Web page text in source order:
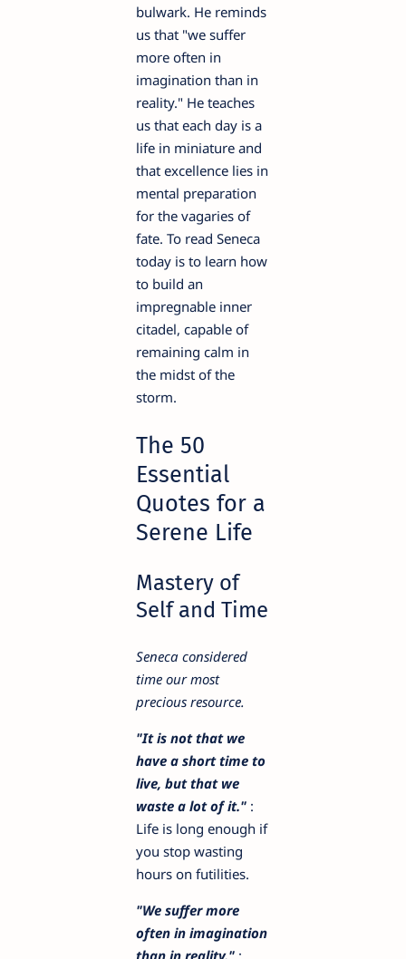
bulwark. He reminds
us that "we suffer
more often in
imagination than in
reality." He teaches
us that each day is a
life in miniature and
that excellence lies in
mental preparation
for the vagaries of
fate. To read Seneca
today is to learn how
to build an
impregnable inner
citadel, capable of
remaining calm in
the midst of the
storm.
The 50
Essential
Quotes for a
Serene Life
Mastery of
Self and Time
Seneca considered
time our most
precious resource.
"It is not that we
have a short time to
live, but that we
waste a lot of it." :
Life is long enough if
you stop wasting
hours on futilities.
"We suffer more
often in imagination
than in reality." :